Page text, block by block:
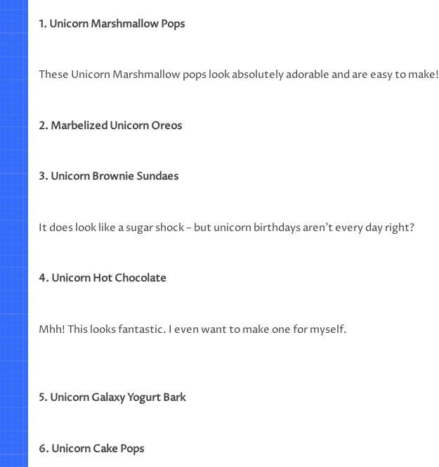
1. Unicorn Marshmallow Pops
These Unicorn Marshmallow pops look absolutely adorable and are easy to make!
2. Marbelized Unicorn Oreos
3. Unicorn Brownie Sundaes
It does look like a sugar shock – but unicorn birthdays aren’t every day right?
4. Unicorn Hot Chocolate
Mhh! This looks fantastic. I even want to make one for myself.
5. Unicorn Galaxy Yogurt Bark
6. Unicorn Cake Pops